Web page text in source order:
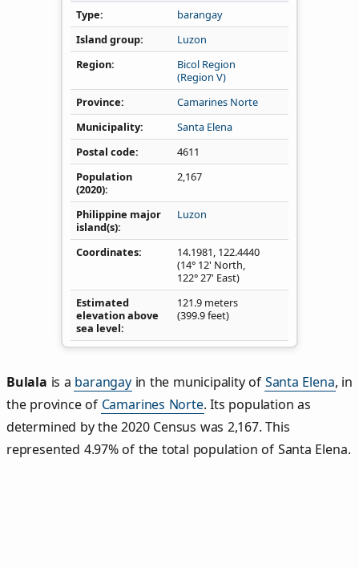
Type
barangay
Island group
Luzon
Region
Bicol Region
(Region V)
Province
Camarines Norte
Municipality
Santa Elena
Postal code
4611
Population
(2020)
2,167
Philippine major
island(s)
Luzon
Coordinates 14.1981, 122.4440
(14° 12' North,
122° 27' East)
Estimated
elevation above
sea level
121.9 meters
(399.9 feet)
Bulala is a barangayin the municipality of Santa Elena, in
the province of Camarines Norte. Its population as
determined by the 2020 Census was 2,167. This
represented 4.97% of the total population of Santa Elena.